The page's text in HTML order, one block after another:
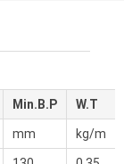
Min.B.P W.T
mm kg/m